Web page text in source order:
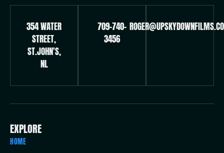
354 WATER
STREET,
ST.JOHN'S,
NL
709-740-
3456
EXPLORE
HOME